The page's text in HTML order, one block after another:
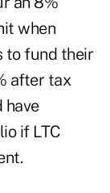
when
to fund their
after tax
have
if LTC